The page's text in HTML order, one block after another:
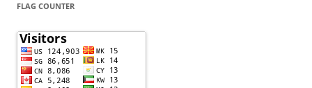
FLAG COUNTER